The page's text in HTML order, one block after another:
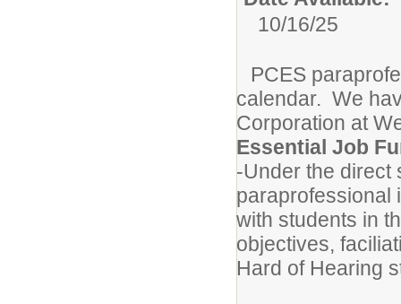
10/16/25
PCES
calendar. We
Corporation at
Essential Job
-Under the direct
paraprofessional
with students in
objectives,
Hard of Hearing